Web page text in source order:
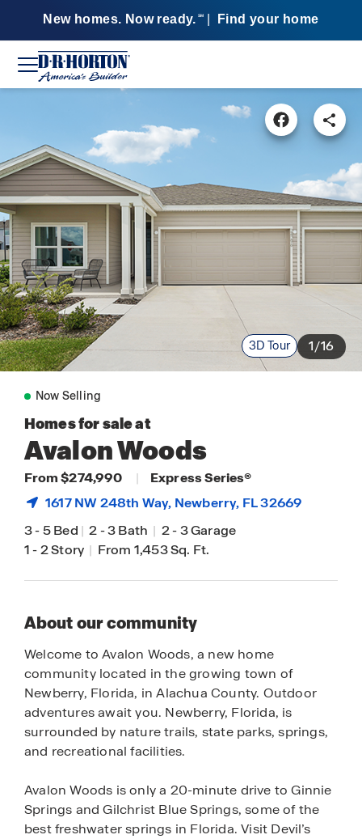
New homes. Now ready. SM Find your home
3D Tour 1/16
Now Selling
Homes for sale at
Avalon Woods
From $274,990 |
Express Series®
1617 NW 248th Way, Newberry, FL 32669
3-5 Bed | 2-3 Bath | 2-3 Garage
1-2 Story | From 1,453 Sq. Ft.
About our community
Welcome to Avalon Woods, a new home
community located in the growing town of
Newberry, Florida, in Alachua County. Outdoor
adventures await you. Newberry, Florida, is
surrounded by nature trails, state parks, springs,
and recreational facilities.
Avalon Woods is only a 20-minute drive to Ginnie
Springs and Gilchrist Blue Springs, some of the
best freshwater springs in Florida. Visit Devil’s